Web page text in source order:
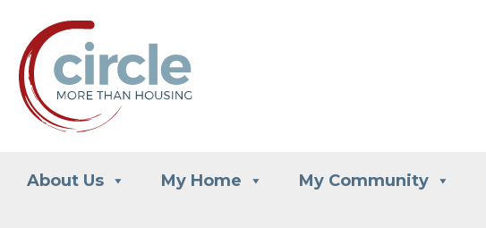
content
About Us My Home My Community